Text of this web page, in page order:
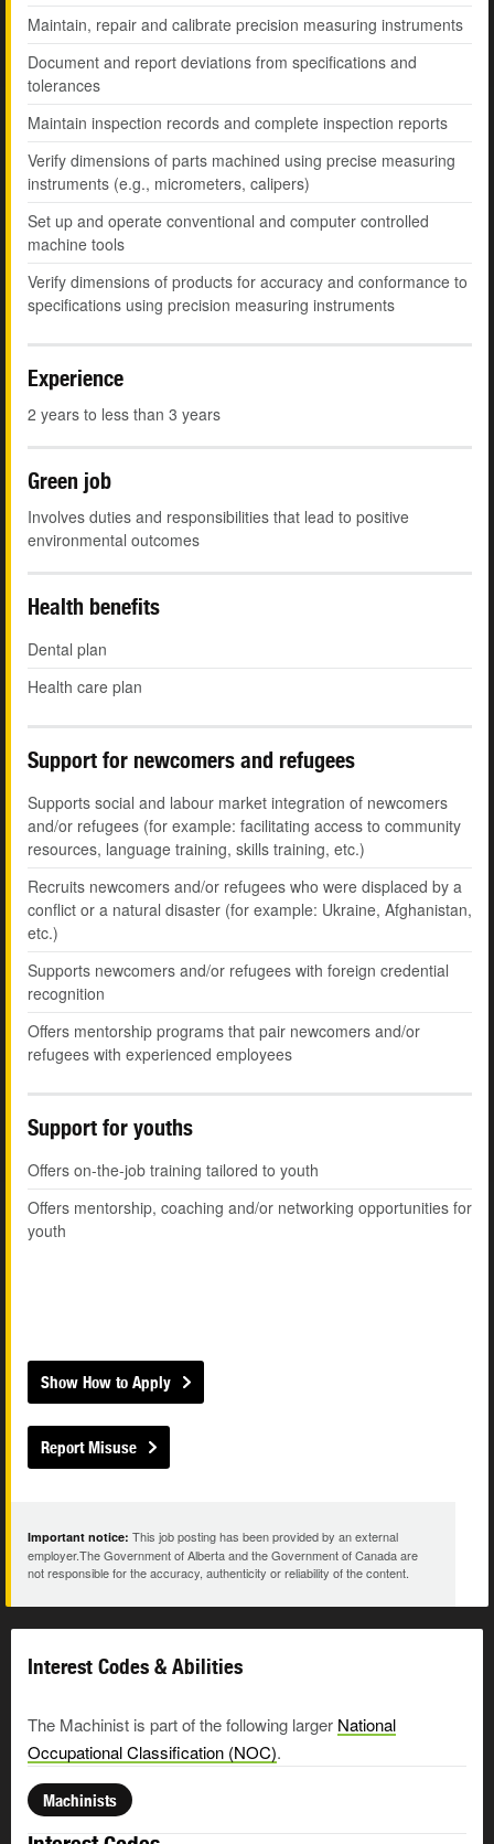
Maintain, repair and calibrate precision measuring instruments
Document and report deviations from specifications and
tolerances
Maintain inspection records and complete inspection reports
Verify dimensions of parts machined using precise measuring
instruments (e.g., micrometers, calipers)
Set up and operate conventional and computer controlled
machine tools
Verify dimensions of products for accuracy and conformance to
specifications using precision measuring instruments
Experience
2 years to less than 3 years
Green job
Involves duties and responsibilities that lead to positive
environmental outcomes
Health benefits
Dental plan
Health care plan
Support for newcomers and refugees
Supports social and labour market integration of newcomers
and/or refugees (for example: facilitating access to community
resources, language training, skills training, etc.)
Recruits newcomers and/or refugees who were displaced by a
conflict or a natural disaster (for example: Ukraine, Afghanistan,
etc.)
Supports newcomers and/or refugees with foreign credential
recognition
Offers mentorship programs that pair newcomers and/or
refugees with experienced employees
Support for youths
Offers on-the-job training tailored to youth
Offers mentorship, coaching and/or networking opportunities for
youth
Show How to Apply
Report Misuse
Important notice: This job posting has been provided by an external
employer.The Government of Alberta and the Government of Canada are
not responsible for the accuracy, authenticity or reliability of the content.
Interest Codes & Abilities
The Machinist is part of the following larger National
Occupational Classification (NOC).
Machinists